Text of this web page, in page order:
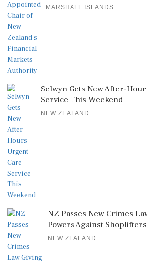
MARSHALL ISLANDS
Selwyn Gets New After-
Service This Weekend
NEW ZEALAND
NZ Passes New Crimes
Powers Against Shoplifters
NEW ZEALAND